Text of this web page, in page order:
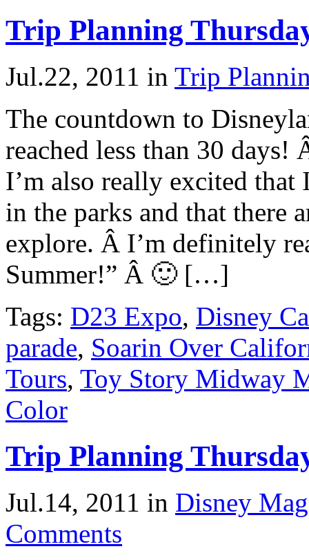
Trip Planning
Jul.22, 2011 in Trip
The countdown to
reached less than 30
I’m also really excited that
in the parks and that there
explore. Â I’m definitely
Summer!” Â 🙂 […]
Tags: D23 Expo, Disney
parade, Soarin Over
Tours, Toy Story Midway
Color
Trip Planning
Jul.14, 2011 in Disney
Comments